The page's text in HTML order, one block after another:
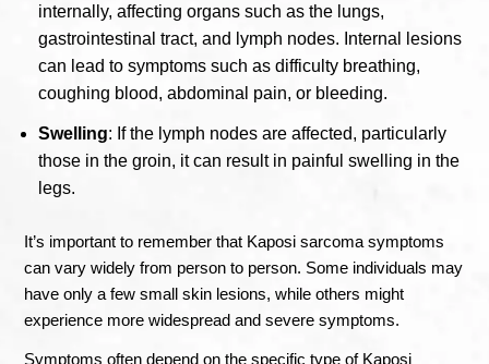
internally, affecting organs such as the lungs,
gastrointestinal tract, and lymph nodes. Internal lesions
can lead to symptoms such as difficulty breathing,
coughing blood, abdominal pain, or bleeding.
Swelling: If the lymph nodes are affected, particularly
those in the groin, it can result in painful swelling in the
legs.
It’s important to remember that Kaposi sarcoma symptoms
can vary widely from person to person. Some individuals may
have only a few small skin lesions, while others might
experience more widespread and severe symptoms.
Symptoms often depend on the specific type of Kaposi